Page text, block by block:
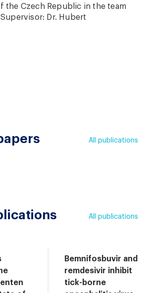
the Czech Republic in the team
Dr. Hubert
All publications
All publications
Bemnifosbuvir and
remdesivir inhibit
tick-borne